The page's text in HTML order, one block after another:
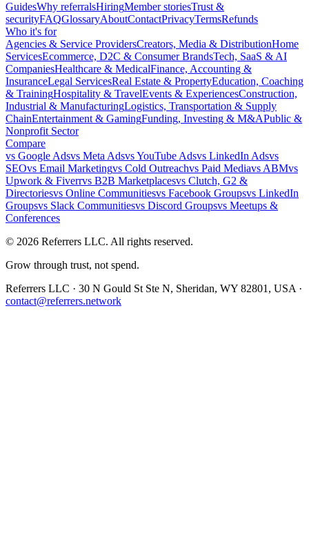
GuidesWhy referralsHiringMember storiesTrust &
securityFAQGlossaryAboutContactPrivacyTermsRefunds
Who it's for
Agencies & Service ProvidersCreators, Media & DistributionHome
ServicesEcommerce, D2C & Consumer BrandsTech, SaaS & AI
CompaniesHealthcare & MedicalFinance, Accounting &
InsuranceLegal ServicesReal Estate & PropertyEducation, Coaching
& TrainingHospitality & TravelEvents & ExperiencesConstruction,
Industrial & ManufacturingLogistics, Transportation & Supply
ChainEntertainment & GamingFunding, Investing & M&APublic &
Nonprofit Sector
Compare
vs Google Adsvs Meta AdsvsYouTube Adsvs LinkedIn Adsvs
SEOvs Email Marketingvs Cold Outreachvs Paid Mediavs ABMvs
Upwork & Fiverrvs B2B Marketplacesvs Clutch, G2 &
Directoriesvs Online Communitiesvs Facebook Groupsvs LinkedIn
Groupsvs Slack Communitiesvs Discord Groupsvs Meetups &
Conferences
© 2026 Referrers LLC. All rights reserved.
Grow through trust, not spend.
Referrers LLC · 30 N Gould St Ste N, Sheridan, WY 82801, USA ·
contact@referrers.network